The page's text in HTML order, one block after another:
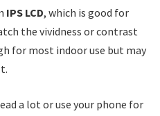
IPS LCD, which is good for
the vividness or contrast
for most indoor use but may
a lot or use your phone for